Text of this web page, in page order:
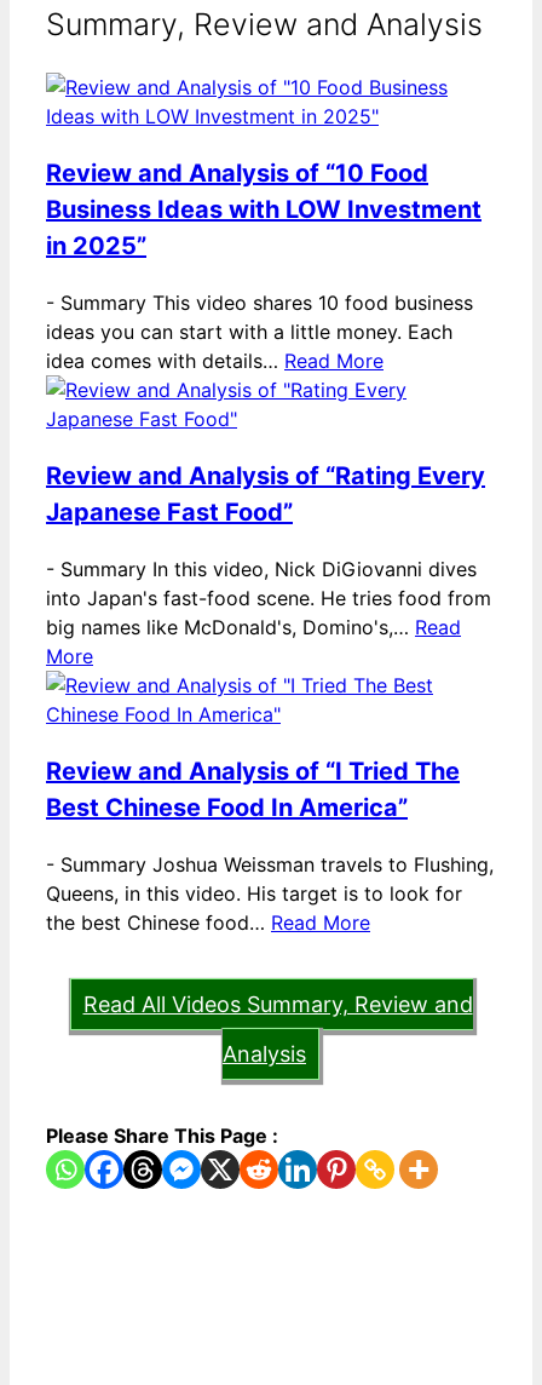
Summary, Review and Analysis
Review and Analysis of “10 Food
Business Ideas with LOW Investment
in 2025”
- Summary This video shares 10 food business
ideas you can start with a little money. Each
idea comes with details… Read More
Review and Analysis of “Rating Every
Japanese Fast Food”
- Summary In this video, Nick DiGiovanni dives
into Japan's fast-food scene. He tries food from
big names like McDonald's, Domino's,… Read
More
Review and Analysis of “I Tried The
Best Chinese Food In America”
- Summary Joshua Weissman travels to Flushing,
Queens, in this video. His target is to look for
the best Chinese food… Read More
Read All Videos Summary, Review and
Analysis
Please Share This Page :